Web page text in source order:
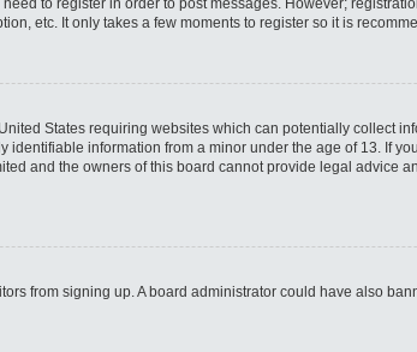
to register in order to post messages. However;
etc. It only takes a few moments to register so it is
States requiring websites which can potentially collect
information from a minor under the age of 13. If
and the owners of this board cannot provide legal advice
from signing up. A board administrator could have also